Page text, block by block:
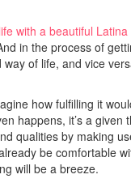
with a beautiful Latina
in the process of
of life, and vice
how fulfilling it
happens, it’s a
qualities by making
be comfortable
will be a breeze.